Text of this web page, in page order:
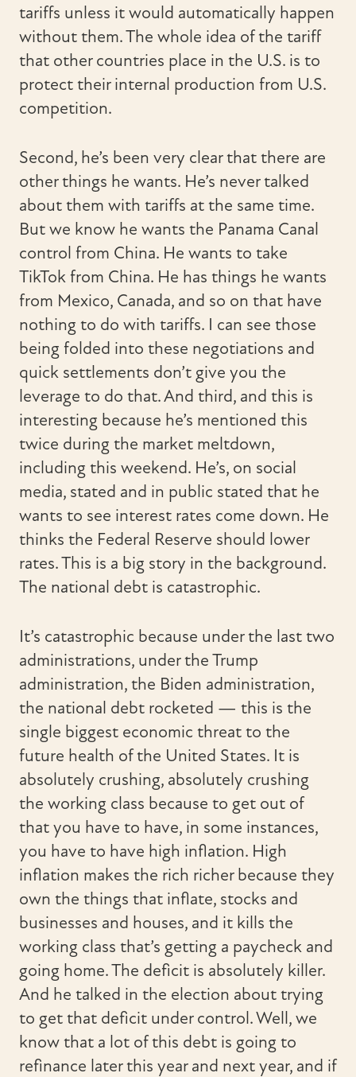
tariffs unless it would automatically happen
without them. The whole idea of the tariff
that other countries place in the U.S. is to
protect their internal production from U.S.
competition.
Second, he’s been very clear that there are
other things he wants. He’s never talked
about them with tariffs at the same time.
But we know he wants the Panama Canal
control from China. He wants to take
TikTok from China. He has things he wants
from Mexico, Canada, and so on that have
nothing to do with tariffs. I can see those
being folded into these negotiations and
quick settlements don’t give you the
leverage to do that. And third, and this is
interesting because he’s mentioned this
twice during the market meltdown,
including this weekend. He’s, on social
media, stated and in public stated that he
wants to see interest rates come down. He
thinks the Federal Reserve should lower
rates. This is a big story in the background.
The national debt is catastrophic.
It’s catastrophic because under the last two
administrations, under the Trump
administration, the Biden administration,
the national debt rocketed — this is the
single biggest economic threat to the
future health of the United States. It is
absolutely crushing, absolutely crushing
the working class because to get out of
that you have to have, in some instances,
you have to have high inflation. High
inflation makes the rich richer because they
own the things that inflate, stocks and
businesses and houses, and it kills the
working class that’s getting a paycheck and
going home. The deficit is absolutely killer.
And he talked in the election about trying
to get that deficit under control. Well, we
know that a lot of this debt is going to
refinance later this year and next year, and if